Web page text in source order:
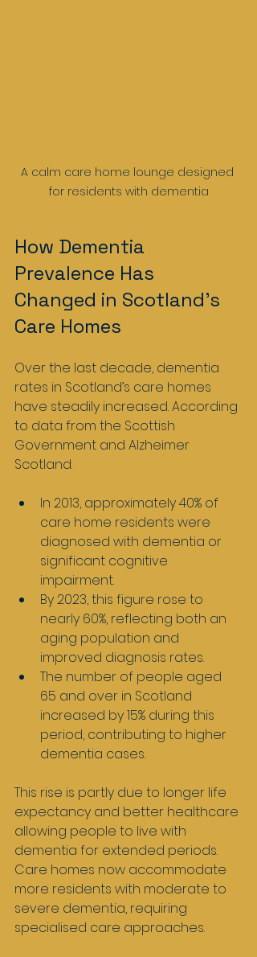
A calm care home lounge designed
for residents with dementia
How Dementia
Prevalence Has
Changed in Scotland’s
Care Homes
Over the last decade, dementia
rates in Scotland’s care homes
have steadily increased. According
to data from the Scottish
Government and Alzheimer
Scotland:
In 2013, approximately 40% of
care home residents were
diagnosed with dementia or
significant cognitive
impairment.
By 2023, this figure rose to
nearly 60%, reflecting both an
aging population and
improved diagnosis rates.
The number of people aged
65 and over in Scotland
increased by 15% during this
period, contributing to higher
dementia cases.
This rise is partly due to longer life
expectancy and better healthcare
allowing people to live with
dementia for extended periods.
Care homes now accommodate
more residents with moderate to
severe dementia, requiring
specialised care approaches.